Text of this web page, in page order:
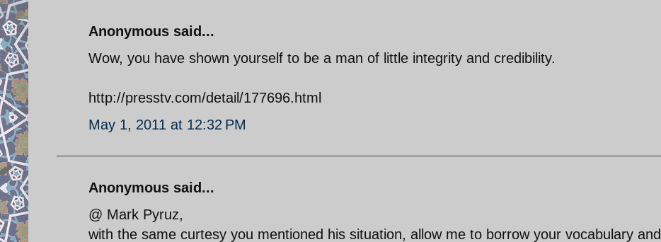
Anonymous said...
Wow, you have shown yourself to be a man of little integrity and credibility.
http://presstv.com/detail/177696.html
May 1, 2011 at 12:32 PM
Anonymous said...
@ Mark Pyruz,
with the same curtesy you mentioned his situation, allow me to borrow your vocabulary and